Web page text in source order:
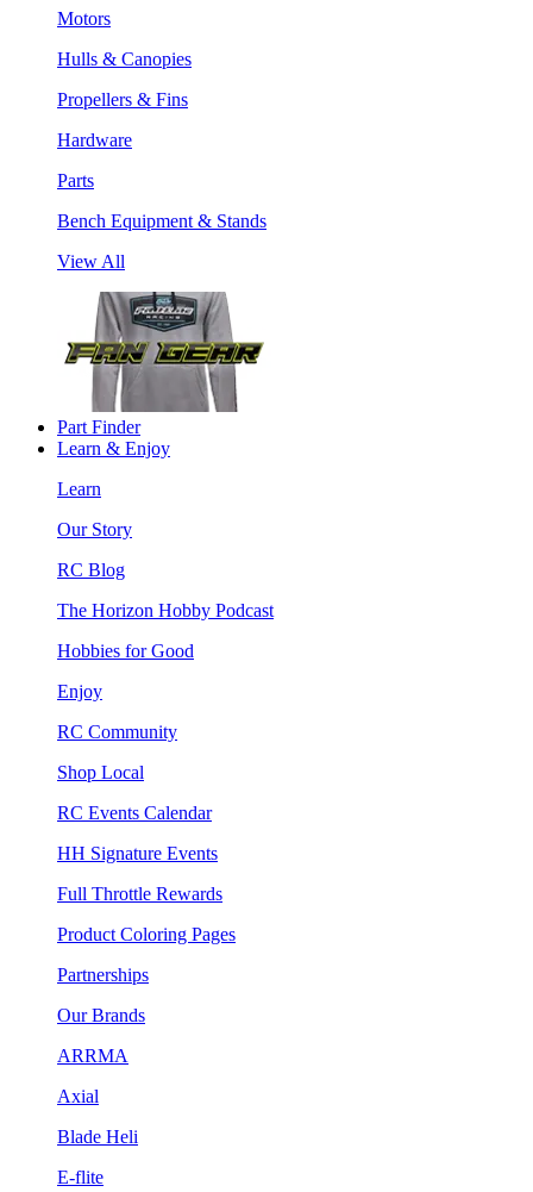
Motors
Hulls & Canopies
Propellers & Fins
Hardware
Parts
Bench Equipment & Stands
View All
Part Finder
Learn & Enjoy
Learn
Our Story
RC Blog
The Horizon Hobby Podcast
Hobbies for Good
Enjoy
RC Community
Shop Local
RC Events Calendar
HH Signature Events
Full Throttle Rewards
Product Coloring Pages
Partnerships
Our Brands
ARRMA
Axial
Blade Heli
E-flite